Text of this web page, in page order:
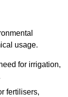
usage.
for irrigation,
fertilisers,